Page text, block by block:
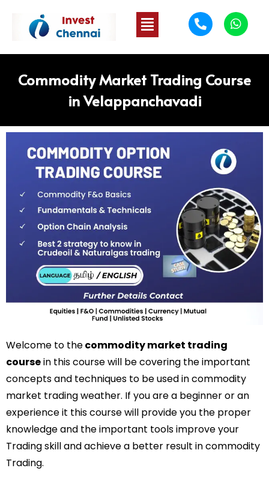
Commodity Market Trading Course
in Velappanchavadi
Welcome to thecommodity market trading
coursein this course will be covering the important
concepts and techniques to be used in commodity
market trading weather. If you are a beginner or an
experience it this course will provide you the proper
knowledge and the important tools improve your
Trading skill and achieve a better result in commodity
Trading.